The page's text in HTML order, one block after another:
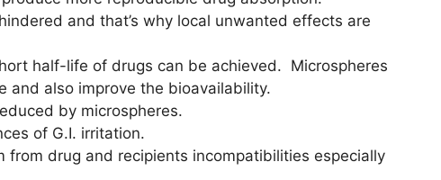
and that’s why local unwanted effects are
half-life of drugs can be achieved. Microspheres
and also improve the bioavailability.
by microspheres.
of G.I. irritation.
from drug and recipients incompatibilities especially